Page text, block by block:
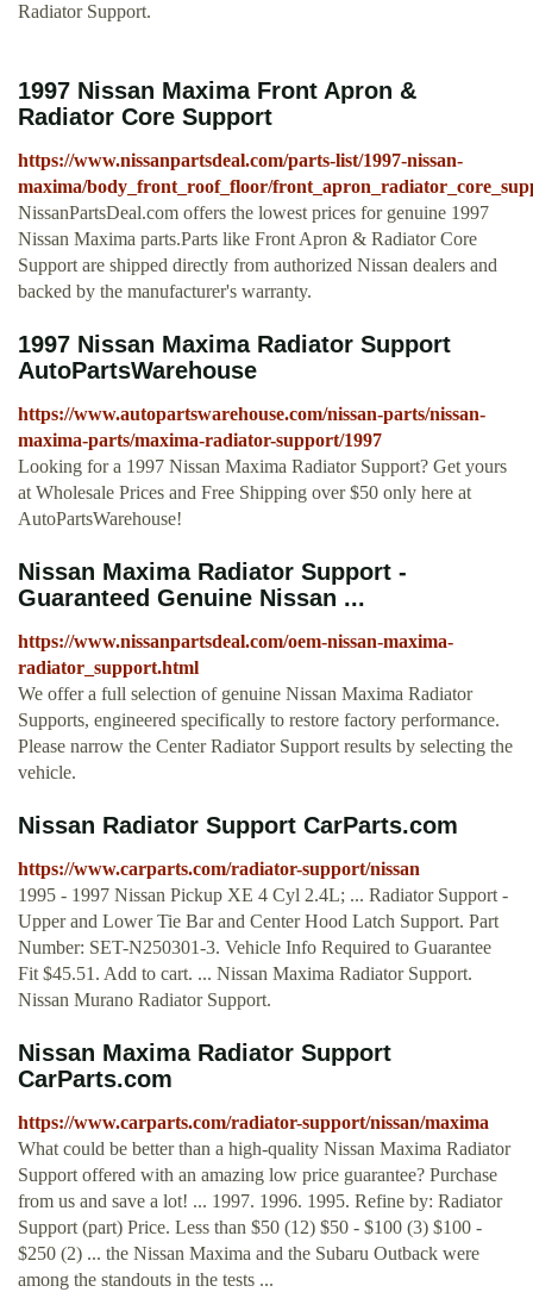
Radiator Support.
1997 Nissan Maxima Front Apron &
Radiator Core Support
https://www.nissanpartsdeal.com/parts-list/1997-nissan-
maxima/body_front_roof_floor/
NissanPartsDeal.com offers the lowest prices for genuine 1997
Nissan Maxima parts.Parts like Front Apron & Radiator Core
Support are shipped directly from authorized Nissan dealers and
backed by the manufacturer's warranty.
1997 Nissan Maxima Radiator Support
AutoPartsWarehouse
https://www.autopartswarehouse.com/nissan-parts/nissan-
maxima-parts/maxima-radiator-support/1997
Looking for a 1997 Nissan Maxima Radiator Support? Get yours
at Wholesale Prices and Free Shipping over $50 only here at
AutoPartsWarehouse!
Nissan Maxima Radiator Support -
Guaranteed Genuine Nissan ...
https://www.nissanpartsdeal.com/oem-nissan-maxima-
radiator_support.html
We offer a full selection of genuine Nissan Maxima Radiator
Supports, engineered specifically to restore factory performance.
Please narrow the Center Radiator Support results by selecting the
vehicle.
Nissan Radiator Support CarParts.com
https://www.carparts.com/radiator-support/nissan
1995 - 1997 Nissan Pickup XE 4 Cyl 2.4L; ... Radiator Support -
Upper and Lower Tie Bar and Center Hood Latch Support. Part
Number: SET-N250301-3. Vehicle Info Required to Guarantee
Fit $45.51. Add to cart. ... Nissan Maxima Radiator Support.
Nissan Murano Radiator Support.
Nissan Maxima Radiator Support
CarParts.com
https://www.carparts.com/radiator-support/nissan/maxima
What could be better than a high-quality Nissan Maxima Radiator
Support offered with an amazing low price guarantee? Purchase
from us and save a lot! ... 1997. 1996. 1995. Refine by: Radiator
Support (part) Price. Less than $50 (12) $50 - $100 (3) $100 -
$250 (2) ... the Nissan Maxima and the Subaru Outback were
among the standouts in the tests ...